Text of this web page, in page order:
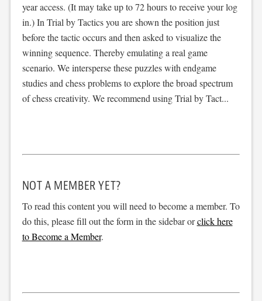
year access. (It may take up to 72 hours to receive your log
in.) In Trial by Tactics you are shown the position just
before the tactic occurs and then asked to visualize the
winning sequence. Thereby emulating a real game
scenario. We intersperse these puzzles with endgame
studies and chess problems to explore the broad spectrum
of chess creativity. We recommend using Trial by Tact...
NOT A MEMBER YET?
To read this content you will need to become a member. To
do this, please fill out the form in the sidebar orclick here
to Become a Member.